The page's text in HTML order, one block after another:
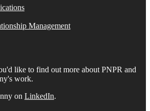
Management
like to find out more about PNPR and
work.
on LinkedIn.